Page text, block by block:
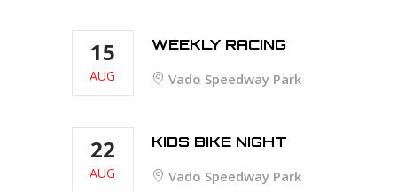
15
AUG
WEEKLY RACING
Vado Speedway Park
22
AUG
KIDS BIKE NIGHT
Vado Speedway Park